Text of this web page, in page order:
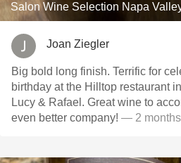
Salon Wine Selection Napa
Joan Ziegler
Big bold long finish. Terrific for celebrating Jeffery’s
birthday at the Hilltop restaurant
Lucy & Rafael. Great wine to accompany great food &
even better company! — 2